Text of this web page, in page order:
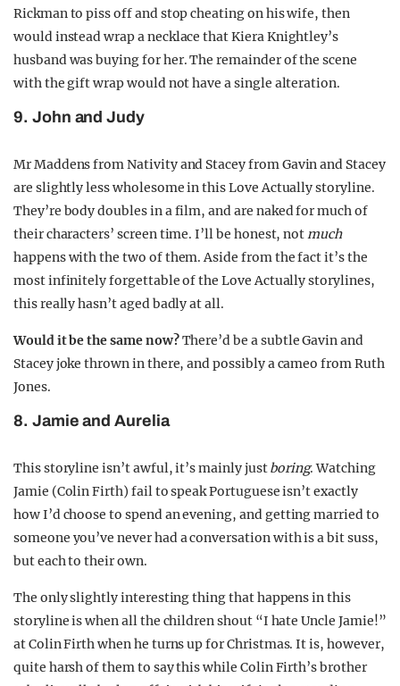
Rickman to piss off and stop cheating on his wife, then
would instead wrap a necklace that Kiera Knightley’s
husband was buying for her. The remainder of the scene
with the gift wrap would not have a single alteration.
9. John and Judy
Mr Maddens from Nativity and Stacey from Gavin and Stacey
are slightly less wholesome in this Love Actually storyline.
They’re body doubles in a film, and are naked for much of
their characters’ screen time. I’ll be honest, notmuch
happens with the two of them. Aside from the fact it’s the
most infinitely forgettable of the Love Actually storylines,
this really hasn’t aged badly at all.
Would it be the same now?There’d be a subtle Gavin and
Stacey joke thrown in there, and possibly a cameo from Ruth
Jones.
8. Jamie and Aurelia
This storyline isn’t awful, it’s mainly justboring. Watching
Jamie (Colin Firth) fail to speak Portuguese isn’t exactly
how I’d choose to spend an evening, and getting married to
someone you’ve never had a conversation with is a bit suss,
but each to their own.
The only slightly interesting thing that happens in this
storyline is when all the children shout “I hate Uncle Jamie!”
at Colin Firth when he turns up for Christmas. It is, however,
quite harsh of them to say this while Colin Firth’s brother